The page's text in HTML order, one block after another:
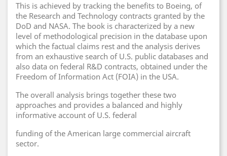
This is achieved by tracking the benefits to Boeing, of
the Research and Technology contracts granted by the
DoD and NASA. The book is characterized by a new
level of methodological precision in the database upon
which the factual claims rest and the analysis derives
from an exhaustive search of U.S. public databases and
also data on federal R&D contracts, obtained under the
Freedom of Information Act (FOIA) in the USA.
The overall analysis brings together these two
approaches and provides a balanced and highly
informative account of U.S. federal
funding of the American large commercial aircraft
sector.